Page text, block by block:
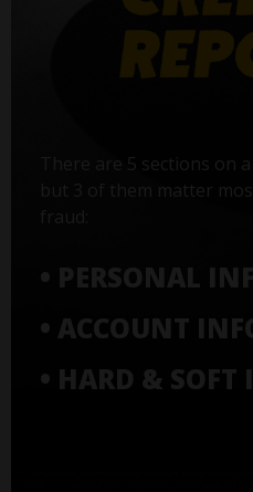
There are 5 sections on
but 3 of them matter
• PERSONAL
• ACCOUNT
• HARD & SOFT